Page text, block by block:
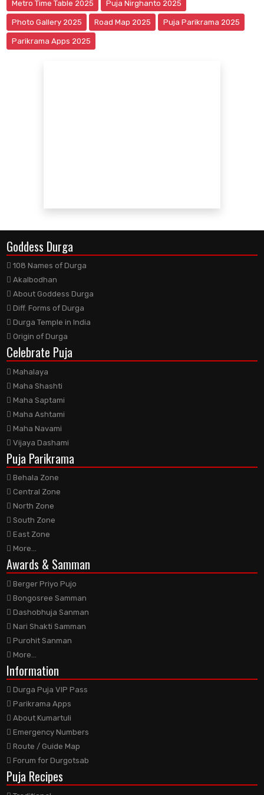
Metro Time Table 2025 Puja Nirghanto 2025
Photo Gallery 2025 Road Map 2025 Puja Parikrama 2025
Parikrama Apps 2025
Goddess Durga
108 Names of Durga
Akalbodhan
About Goddess Durga
Diff. Forms of Durga
Durga Temple in India
Origin of Durga
Celebrate Puja
Mahalaya
Maha Shashti
Maha Saptami
Maha Ashtami
Maha Navami
Vijaya Dashami
Puja Parikrama
Behala Zone
Central Zone
North Zone
South Zone
East Zone
More...
Awards & Samman
Berger Priyo Pujo
Bongosree Samman
Dashobhuja Sanman
Nari Shakti Samman
Purohit Sanman
More...
Information
Durga Puja VIP Pass
Parikrama Apps
About Kumartuli
Emergency Numbers
Route / Guide Map
Forum for Durgotsab
Puja Recipes